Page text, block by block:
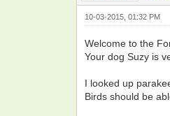
10-03-2015, 01:32 PM
Welcome to the
Your dog Suzy is
I looked up
Birds should be